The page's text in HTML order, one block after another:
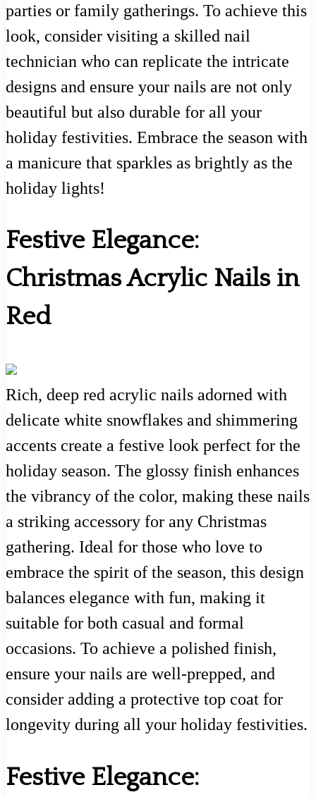
parties or family gatherings. To achieve this
look, consider visiting a skilled nail
technician who can replicate the intricate
designs and ensure your nails are not only
beautiful but also durable for all your
holiday festivities. Embrace the season with
a manicure that sparkles as brightly as the
holiday lights!
Festive Elegance:
Christmas Acrylic Nails in
Red
Rich, deep red acrylic nails adorned with
delicate white snowflakes and shimmering
accents create a festive look perfect for the
holiday season. The glossy finish enhances
the vibrancy of the color, making these nails
a striking accessory for any Christmas
gathering. Ideal for those who love to
embrace the spirit of the season, this design
balances elegance with fun, making it
suitable for both casual and formal
occasions. To achieve a polished finish,
ensure your nails are well-prepped, and
consider adding a protective top coat for
longevity during all your holiday festivities.
Festive Elegance: